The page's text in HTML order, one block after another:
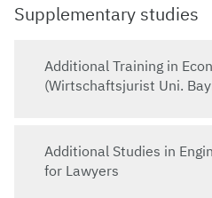
Supplementary studies
Additional Training in
(Wirtschaftsjurist Uni.
Additional Studies in
for Lawyers